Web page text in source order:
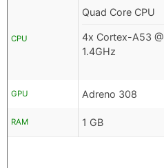
CPU
Quad Core CPU
4x Cortex-A53 @
1.4GHz
GPU Adreno 308
RAM 1 GB